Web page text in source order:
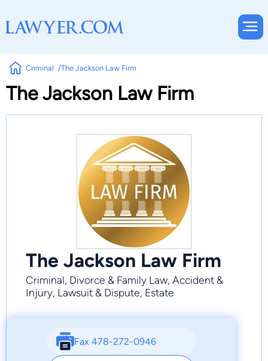
Criminal The Jackson Law Firm
The Jackson Law Firm
The Jackson Law Firm
Criminal, Divorce & Family Law, Accident &
Injury, Lawsuit & Dispute, Estate
Fax 478-272-0946